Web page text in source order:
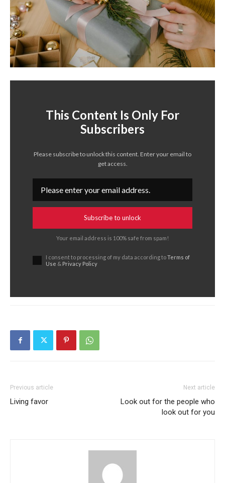
This Content Is Only For
Subscribers
Please subscribe to unlock this content. Enter your email to
get access.
Subscribe to unlock
Your email address is 100% safe from spam!
I consent to processing of my data according toTerms of
Use & Privacy Policy
Previous article
Living favor
Next article
Look out for the people who
look out for you